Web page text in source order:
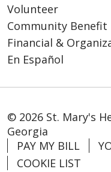
Volunteer
Community Benefit
Financial &
En Español
© 2026 St. Mary's
Georgia
PAY MY BILL
COOKIE LIST